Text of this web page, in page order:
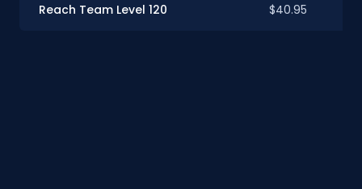
Reach Team Level 120 $40.95